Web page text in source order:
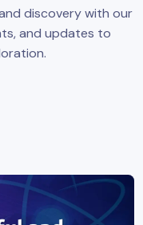
discovery with our
and updates to